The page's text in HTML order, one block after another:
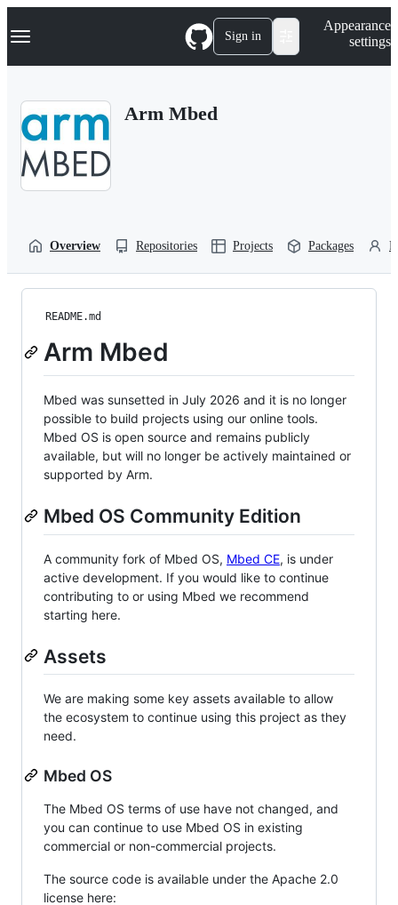
k
p
Navigation Menu Sign in
Appearance
settings
Arm Mbed
Overview Repositories Projects Packages
README.md
Arm Mbed
Mbed was sunsetted in July 2026 and it is no longer
possible to build projects using our online tools.
Mbed OS is open source and remains publicly
available, but will no longer be actively maintained or
supported by Arm.
Mbed OS Community Edition
A community fork of Mbed OS, Mbed CE, is under
active development. If you would like to continue
contributing to or using Mbed we recommend
starting here.
Assets
We are making some key assets available to allow
the ecosystem to continue using this project as they
need.
Mbed OS
The Mbed OS terms of use have not changed, and
you can continue to use Mbed OS in existing
commercial or non-commercial projects.
The source code is available under the Apache 2.0
license here: